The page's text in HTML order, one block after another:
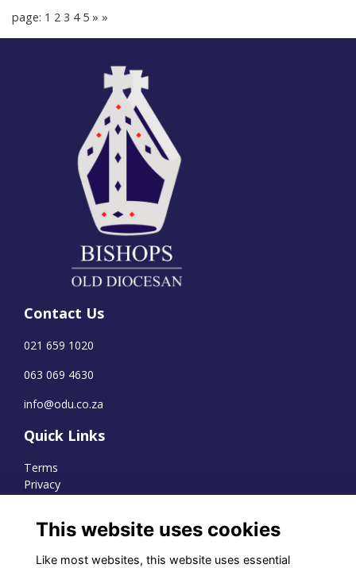
page: 1 2 3 4 5 » »
Contact Us
021 659 1020
063 069 4630
info@odu.co.za
Quick Links
Terms
Privacy
This website uses cookies
Like most websites, this website uses essential